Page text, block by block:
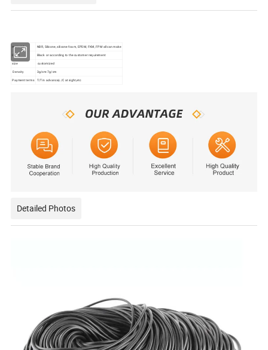
material NBR, Silicone, silicone foam, EPDM, FKM, FPM all can make
Color Black or according to the customer requirement
size
customized
Density
3g/cm-7g/cm
Payment terms T/T in advance,L/C at sight,etc
Detailed Photos